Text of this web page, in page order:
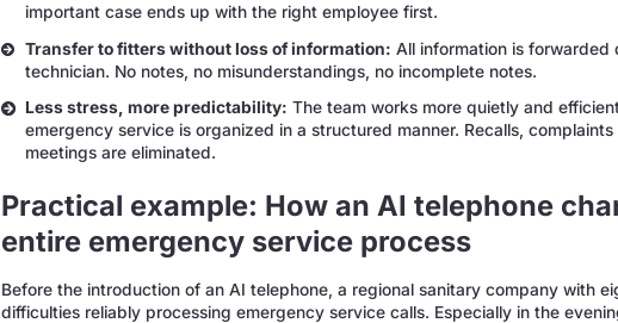
important case ends up with the right employee first.
Transfer to fitters without loss of information: All information is
technician. No notes, no misunderstandings, no incomplete notes.
Less stress, more predictability: The team works more quietly and
emergency service is organized in a structured manner. Recalls,
meetings are eliminated.
Practical example: How an AI telephone
entire emergency service process
Before the introduction of an AI telephone, a regional sanitary company with
difficulties reliably processing emergency service calls. Especially in the